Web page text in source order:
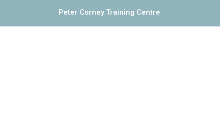
Peter Corney Training Centre